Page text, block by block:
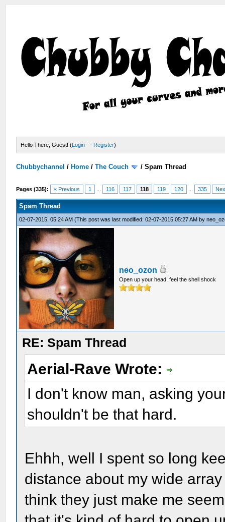
Hello There, Guest! (Login — Register)
Chubbychannel / Home /The Couch /Spam Thread
Pages (335): « Previous 1 116 117 118 119 120 335
Spam Thread
02-07-2015, 05:24 AM(This post was last modified: 02-07-2015 05:27 AM by
neo_ozon
Open up your head, feel the shell shock
RE: Spam Thread
Aerial-Rave Wrote:
I don't know man, asking
shouldn't be that hard.
Ehhh, well I spent so long
distance about my wide
think they just make me